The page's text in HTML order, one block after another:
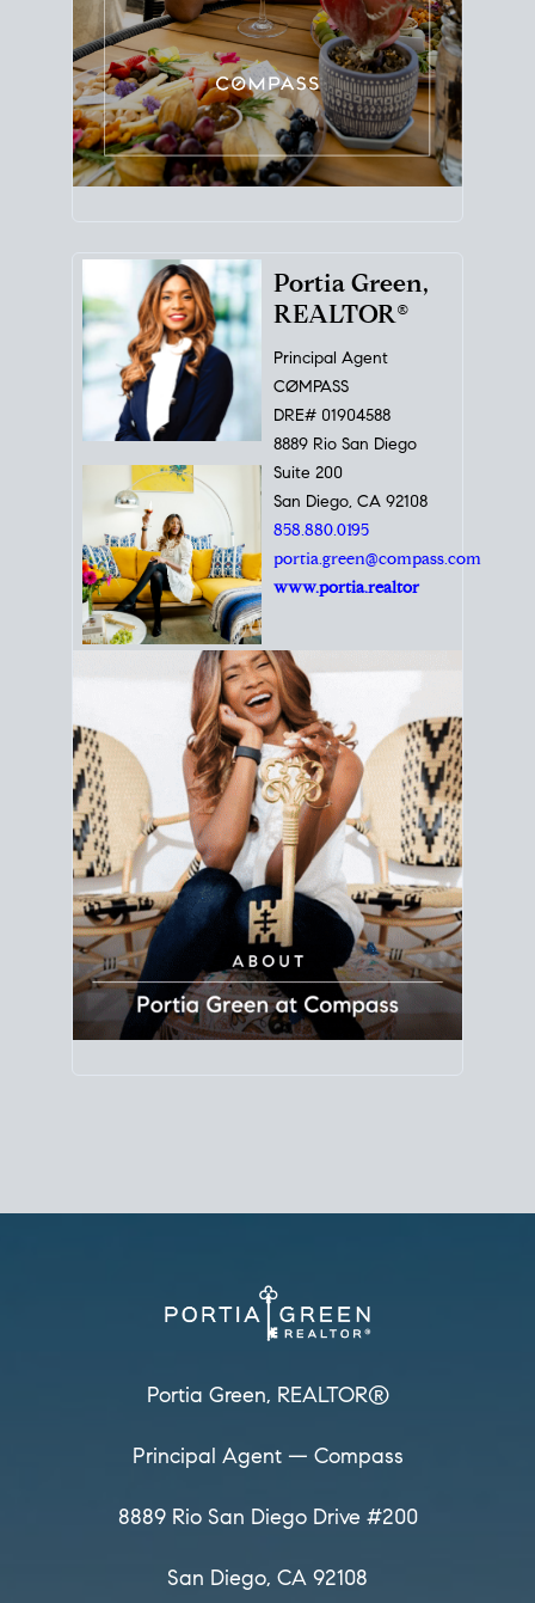
Portia Green,
REALTOR®
Principal Agent
CØMPASS
8889 Rio San Diego
Suite 200
San Diego, CA 92108
858.880.0195
portia.green@compass.com
www.portia.realtor